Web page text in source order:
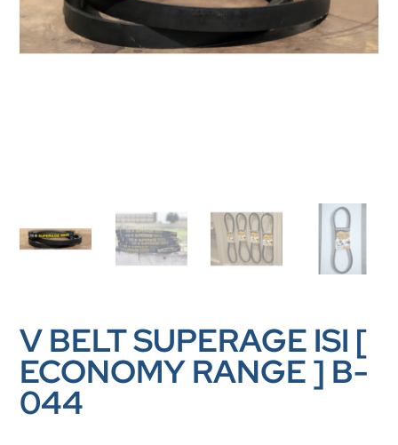
V BELT SUPERAGE ISI [
ECONOMY RANGE ] B-
044